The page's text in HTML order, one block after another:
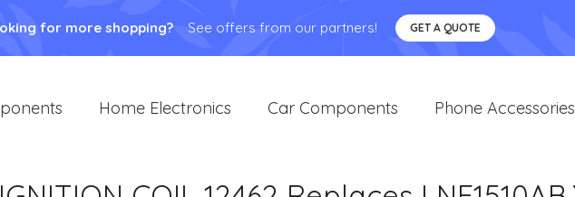
for more shopping? See offers from our partners! GET A QUOTE
Home Electronics Car Components Phone Accessories